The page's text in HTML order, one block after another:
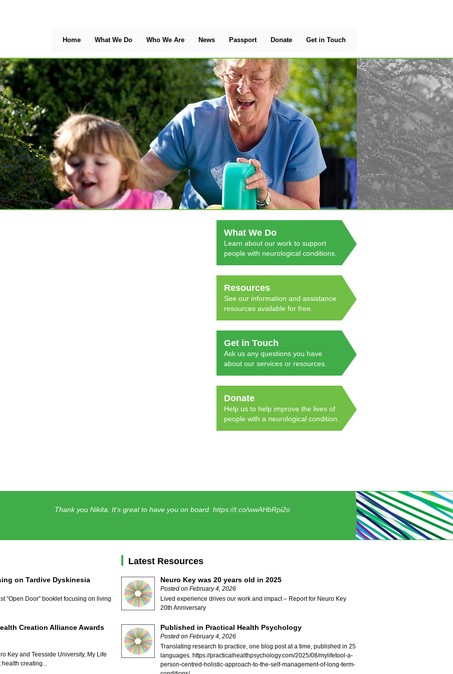
Get in Touch
Donate
Passport
News
Who We Are
What We Do
Home
What We Do
Learn about our work to support
people with neurological conditions.
Resources
See our information and assistance
resources available for free.
Get in Touch
Ask us any questions you have
about our services or resources.
Donate
Help us to help improve the lives of
people with a neurological condition.
Thank you Nikita. It's great to have you on board. https://t.co/wwAHbRpi2o
on Tardive Dyskinesia
“Open Door” booklet focusing on living
Creation Alliance Awards
Key and Teesside University, My Life
health creating...
Latest Resources
Neuro Key was 20 years old in 2025
Posted on February 4, 2026
Lived experience drives our work and impact – Report for Neuro Key
20th Anniversary
Published in Practical Health Psychology
Posted on February 4, 2026
Translating research to practice, one blog post at a time, published in 25
languages. https://practicalhealthpsychology.com/2025/08/mylifetool-a-
person-centred-holistic-approach-to-the-self-management-of-long-term-